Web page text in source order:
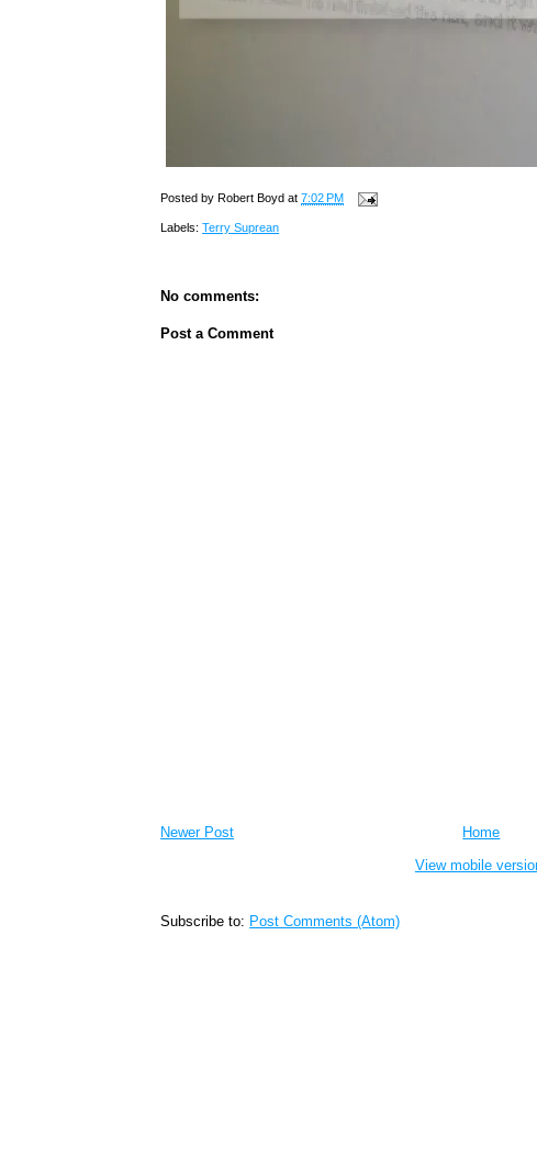
Posted by Robert Boyd at7:02 PM
Labels:Terry Suprean
No comments:
Post a Comment
Newer Post
Home
View mobile
Subscribe to: Post Comments (Atom)